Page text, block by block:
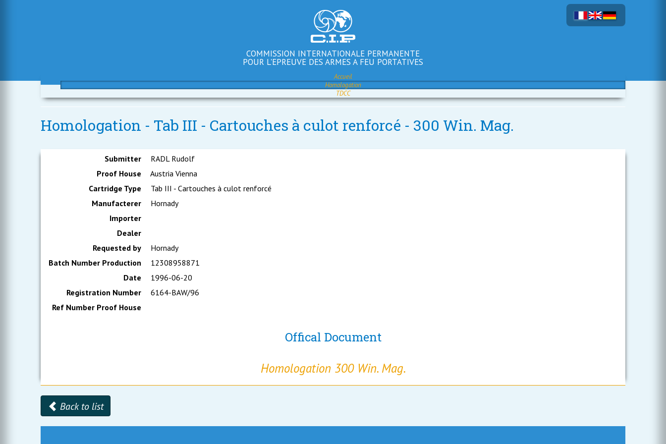
COMMISSION INTERNATIONALE PERMANENTE
POUR L'EPREUVE DES ARMES A FEU PORTATIVES
Accueil
Homologation
TDCC
Homologation - Tab III - Cartouches à culot renforcé - 300 Win. Mag.
Submitter
RADL Rudolf
Proof House
Austria Vienna
Cartridge Type
Tab III - Cartouches à culot renforcé
Manufacterer
Hornady
Importer
Dealer
Requested by
Hornady
Batch Number Production
12308958871
Date
1996-06-20
Registration Number
6164-BAW/96
Ref Number Proof House
Offical Document
Homologation 300 Win. Mag.
Back to list